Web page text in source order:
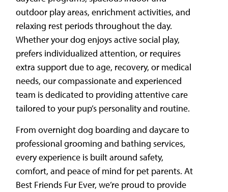
outdoor play areas, enrichment activities, and
relaxing rest periods throughout the day.
Whether your dog enjoys active social play,
prefers individualized attention, or requires
extra support due to age, recovery, or medical
needs, our compassionate and experienced
team is dedicated to providing attentive care
tailored to your pup’s personality and routine.
From overnight dog boarding and daycare to
professional grooming and bathing services,
every experience is built around safety,
comfort, and peace of mind for pet parents. At
Best Friends Fur Ever, we’re proud to provide